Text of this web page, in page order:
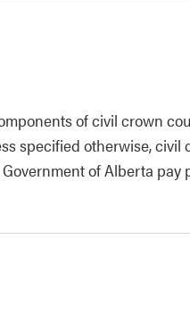
of civil crown
specified otherwise,
of Alberta pay